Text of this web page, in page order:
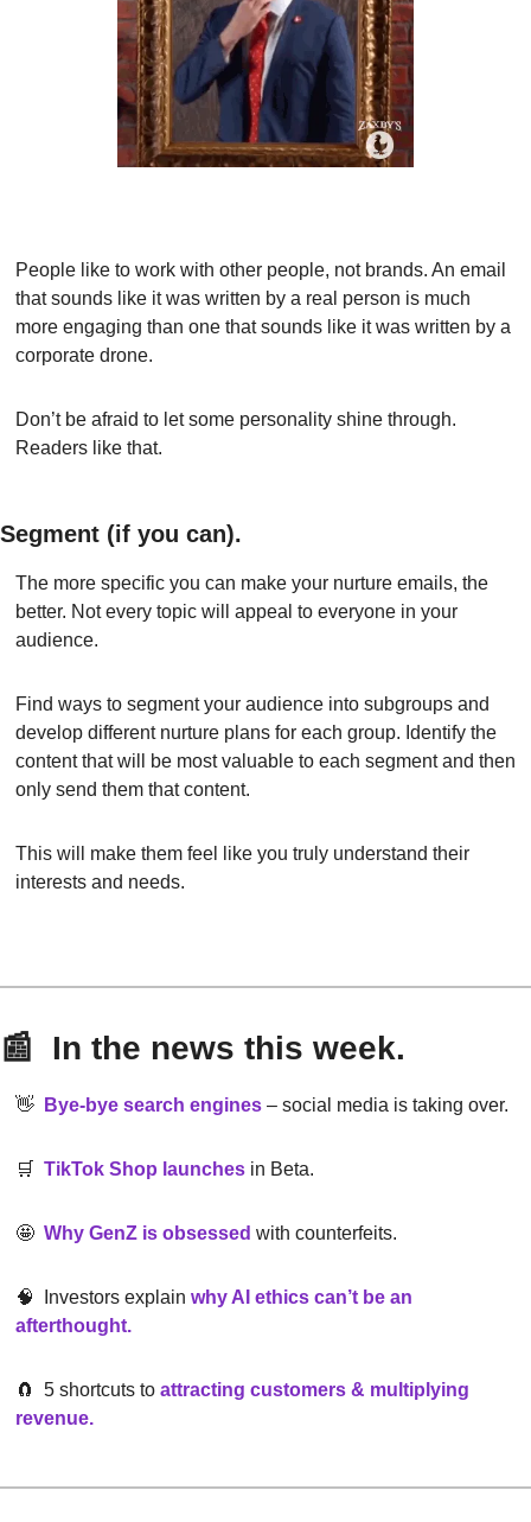
People like to work with other people, not brands. An email
that sounds like it was written by a real person is much
more engaging than one that sounds like it was written by a
corporate drone.
Don’t be afraid to let some personality shine through.
Readers like that.
Segment (if you can).
The more specific you can make your nurture emails, the
better. Not every topic will appeal to everyone in your
audience.
Find ways to segment your audience into subgroups and
develop different nurture plans for each group. Identify the
content that will be most valuable to each segment and then
only send them that content.
This will make them feel like you truly understand their
interests and needs.
📰
  In the news this week.
👋 Bye-bye search engines – social media is taking over.
🛒 TikTok Shop launches in Beta.
🤩 Why GenZ is obsessed with counterfeits.
🧠
  Investors explain
why AI ethics can’t be an
afterthought.
🧲
  5 shortcuts to
attracting customers & multiplying
revenue.